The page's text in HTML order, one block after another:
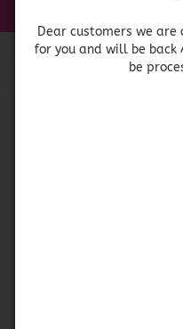
Dear customers we are
for you and will be back
be
Sort by
Sort by